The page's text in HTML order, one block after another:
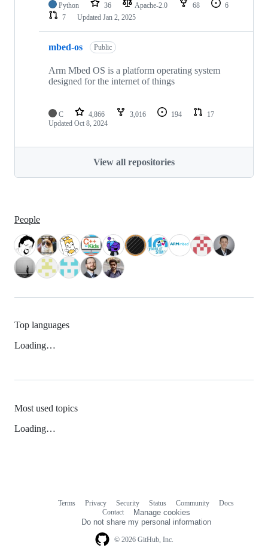
Python 36 Apache-2.0 68
6
7
Updated Jan 2, 2025
mbed-os Public
Arm Mbed OS is a platform operating system
designed for the internet of things
C 4,866 3,016 194
17
Updated Oct 8, 2024
View all repositories
People
Top languages
Loading…
Most used topics
Loading…
© 2026 GitHub, Inc.
Terms Privacy Security Status Community
Docs
Contact
Manage cookies
Do not share my personal information